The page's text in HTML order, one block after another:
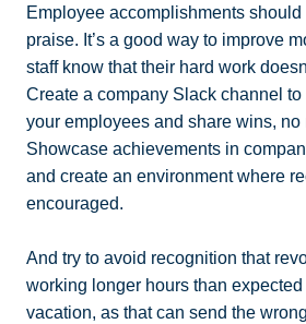
Employee accomplishments
praise. It’s a good way to improve
staff know that their hard work
Create a company Slack channel
your employees and share wins, no
Showcase achievements in
and create an environment where
encouraged.
And try to avoid recognition that
working longer hours than
vacation, as that can send the